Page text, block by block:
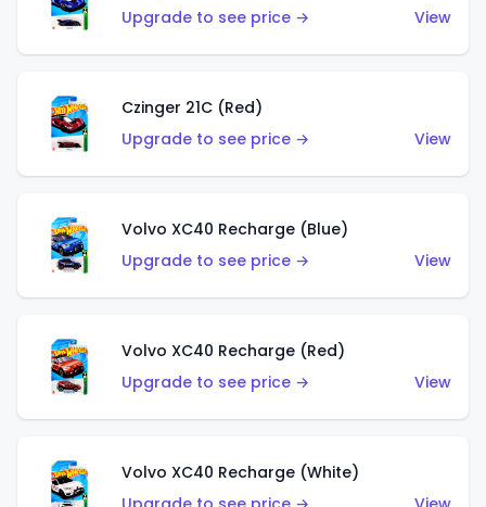
Upgrade to see price →
View
Czinger 21C (Red)
Upgrade to see price →
View
Volvo XC40 Recharge (Blue)
Upgrade to see price →
View
Volvo XC40 Recharge (Red)
Upgrade to see price →
View
Volvo XC40 Recharge (White)